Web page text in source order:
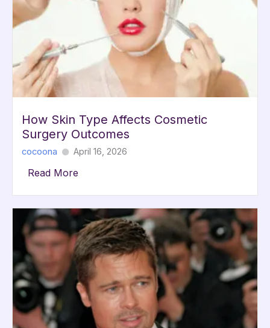
How Skin Type Affects Cosmetic
Surgery Outcomes
cocoona April 16, 2026
Read More